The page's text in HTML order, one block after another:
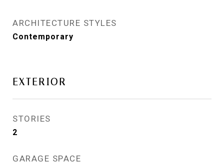
ARCHITECTURE STYLES
Contemporary
EXTERIOR
STORIES
2
GARAGE SPACE